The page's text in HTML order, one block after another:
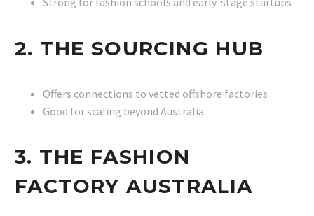
2. THE SOURCING HUB
Offers connections to vetted offshore factories
Good for scaling beyond Australia
3. THE FASHION
FACTORY AUSTRALIA